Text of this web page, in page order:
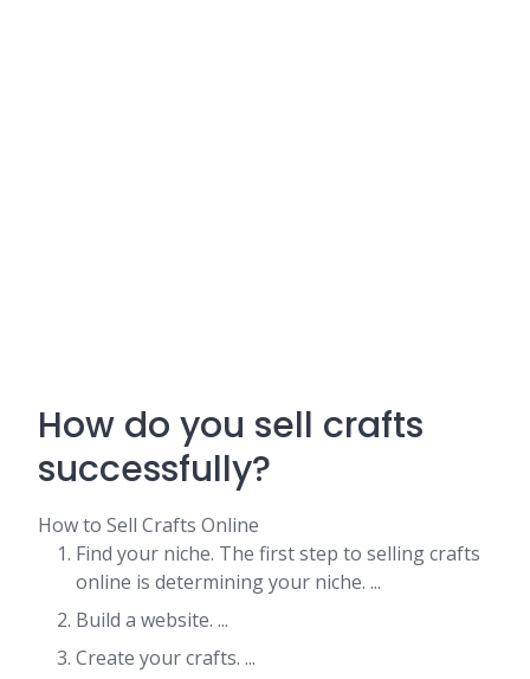
How do you sell crafts
successfully?
How to Sell Crafts Online
Find your niche. The first step to selling crafts
online is determining your niche. ...
Build a website. ...
Create your crafts. ...